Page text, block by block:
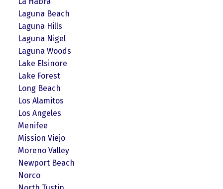
Laguna Beach
Laguna Hills
Laguna Nigel
Laguna Woods
Lake Elsinore
Lake Forest
Long Beach
Los Alamitos
Los Angeles
Menifee
Mission Viejo
Moreno Valley
Newport Beach
Norco